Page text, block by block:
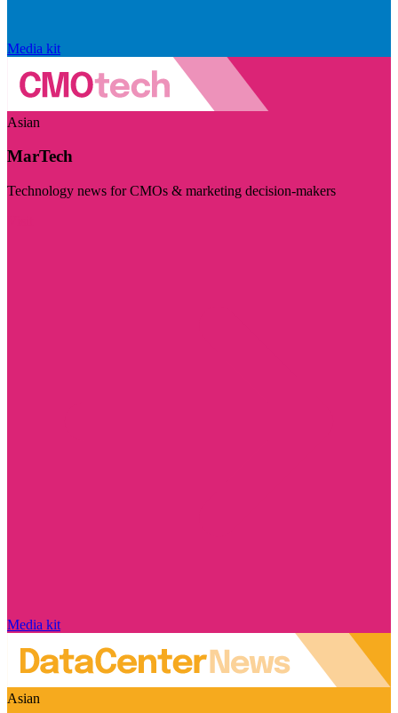
Media kit
Asian
MarTech
Technology news for CMOs & marketing decision-makers
Media kit
Asian